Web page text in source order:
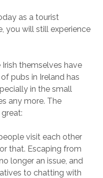
as a tourist
you will still experience
Irish themselves have
pubs in Ireland has
in the small
any more. The
visit each other
that. Escaping from
longer an issue, and
to chatting with